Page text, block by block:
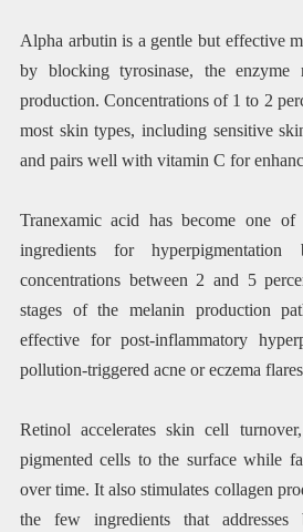
Alpha arbutin is a gentle but effective
by blocking tyrosinase, the enzyme
production. Concentrations of 1 to 2
most skin types, including sensitive
and pairs well with vitamin C for
Tranexamic acid has become one of
ingredients for
concentrations between 2 and 5
stages of the melanin production
effective for post-inflammatory
pollution-triggered acne or eczema
Retinol accelerates skin cell
pigmented cells to the surface while
over time. It also stimulates collagen
the few ingredients that addresses